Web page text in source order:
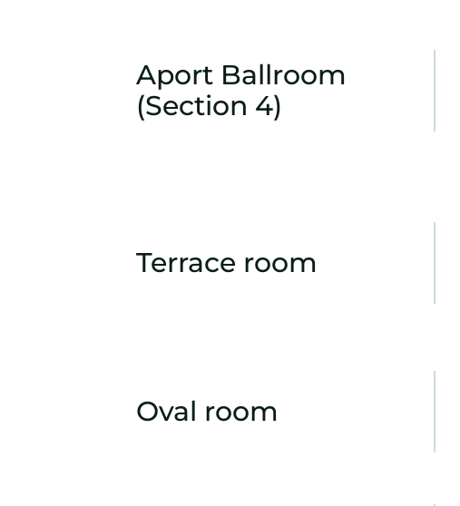
Aport Ballroom
(Section 4)
Terrace room
Oval room